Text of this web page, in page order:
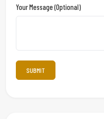
Your Message (optional)